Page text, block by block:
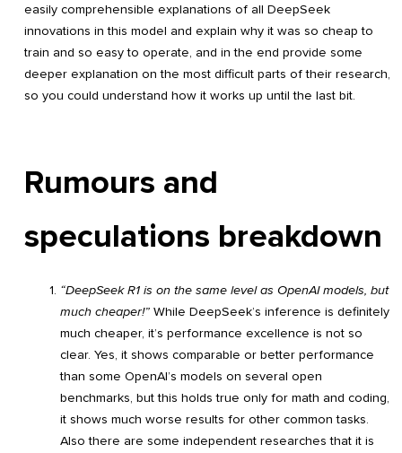
easily comprehensible explanations of all DeepSeek
innovations in this model and explain why it was so cheap to
train and so easy to operate, and in the end provide some
deeper explanation on the most difficult parts of their research,
so you could understand how it works up until the last bit.
Rumours and
speculations breakdown
“DeepSeek R1 is on the same level as OpenAI models, but
much cheaper!” While DeepSeek’s inference is definitely
much cheaper, it’s performance excellence is not so
clear. Yes, it shows comparable or better performance
than some OpenAI’s models on several open
benchmarks, but this holds true only for math and coding,
it shows much worse results for other common tasks.
Also there are some independent researches that it is